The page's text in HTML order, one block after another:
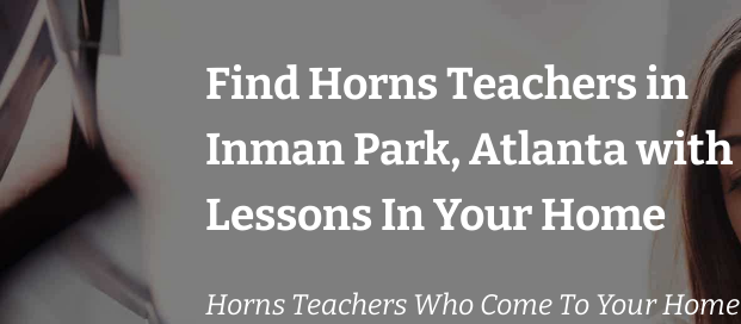
Find Horns Teachers in
Inman Park, Atlanta with
Lessons In Your Home
Horns Teachers Who Come To Your Home